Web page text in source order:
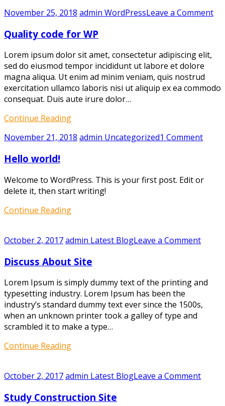
November 25, 2018 admin WordPressLeave a Commenton
Quality code for WP
Lorem ipsum dolor sit amet, consectetur adipiscing elit,
sed do eiusmod tempor incididunt ut labore et dolore
magna aliqua. Ut enim ad minim veniam, quis nostrud
exercitation ullamco laboris nisi ut aliquip ex ea commodo
consequat. Duis aute irure dolor…
Continue Reading
November 21, 2018 admin Uncategorized1 Commenton
Hello world!
Welcome to WordPress. This is your first post. Edit or
delete it, then start writing!
Continue Reading
October 2, 2017admin Latest BlogLeave a Commenton
Discuss About Site
Lorem Ipsum is simply dummy text of the printing and
typesetting industry. Lorem Ipsum has been the
industry’s standard dummy text ever since the 1500s,
when an unknown printer took a galley of type and
scrambled it to make a type…
Continue Reading
October 2, 2017admin Latest BlogLeave a Commenton
Study Construction Site